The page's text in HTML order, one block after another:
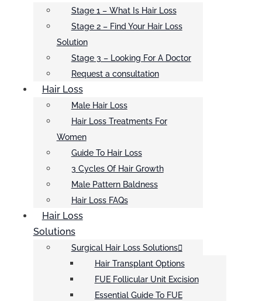
Stage 1 – What Is Hair Loss
Stage 2 – Find Your Hair Loss
Solution
Stage 3 – Looking For A Doctor
Request a consultation
Hair Loss
Male Hair Loss
Hair Loss Treatments For
Women
Guide To Hair Loss
3 Cycles Of Hair Growth
Male Pattern Baldness
Hair Loss FAQs
Hair Loss
Solutions
Surgical Hair Loss Solutions
Hair Transplant Options
FUE Follicular Unit Excision
Essential Guide To FUE